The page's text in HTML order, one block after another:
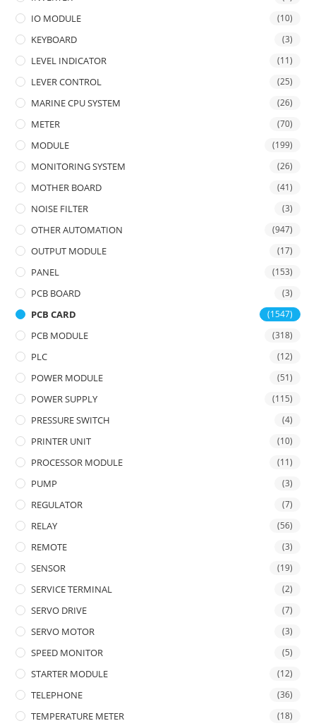
IO MODULE (10)
KEYBOARD (3)
LEVEL INDICATOR (11)
LEVER CONTROL (25)
MARINE CPU SYSTEM (26)
METER (70)
MODULE (199)
MONITORING SYSTEM (26)
MOTHER BOARD (41)
NOISE FILTER (3)
OTHER AUTOMATION (947)
OUTPUT MODULE (17)
PANEL (153)
PCB BOARD (3)
PCB CARD (1547)
PCB MODULE (318)
PLC (12)
POWER MODULE (51)
POWER SUPPLY (115)
PRESSURE SWITCH (4)
PRINTER UNIT (10)
PROCESSOR MODULE (11)
PUMP (3)
REGULATOR (7)
RELAY (56)
REMOTE (3)
SENSOR (19)
SERVICE TERMINAL (2)
SERVO DRIVE (7)
SERVO MOTOR (3)
SPEED MONITOR (5)
STARTER MODULE (12)
TELEPHONE (36)
TEMPERATURE METER (18)